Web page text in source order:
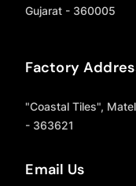
Gujarat - 360005
Factory
"Coastal Tiles",
- 363621
Email Us